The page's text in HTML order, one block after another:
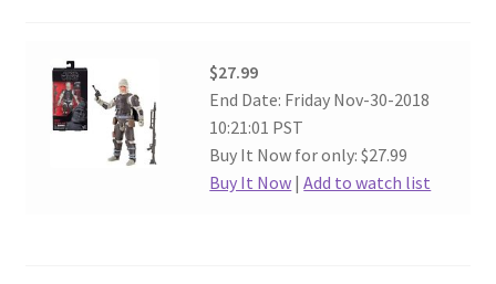
$27.99
End Date: Friday Nov-30-2018
10:21:01 PST
Buy It Now for only: $27.99
Buy It Now |Add to watch list